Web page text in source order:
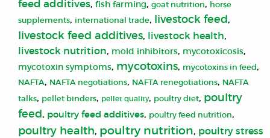
feed additives, fish farming, goat nutrition, horse
supplements, international trade, livestock feed,
livestock feed additives, livestock health,
livestock nutrition, mold inhibitors, mycotoxicosis,
mycotoxin symptoms, mycotoxins, mycotoxins in feed ,
NAFTA, NAFTA negotiations, NAFTA renegotiations, NAFTA
talks, pellet binders, pellet quality, poultry diet, poultry
feed, poultry feed additives, poultry feed nutrition,
poultry health, poultry nutrition, poultry stress